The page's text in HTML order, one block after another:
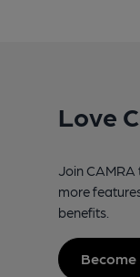
Love
Join
more
benefits.